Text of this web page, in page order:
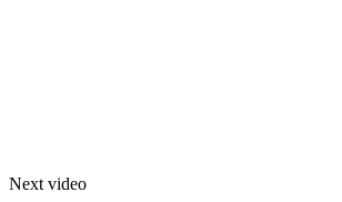
Next video